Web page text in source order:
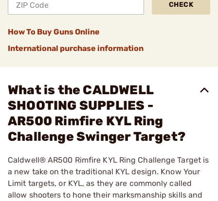
CHECK
How To Buy Guns Online
International purchase information
What is the CALDWELL
SHOOTING SUPPLIES -
AR500 Rimfire KYL Ring
Challenge Swinger Target?
Caldwell® AR500 Rimfire KYL Ring Challenge Target is
a new take on the traditional KYL design. Know Your
Limit targets, or KYL, as they are commonly called
allow shooters to hone their marksmanship skills and